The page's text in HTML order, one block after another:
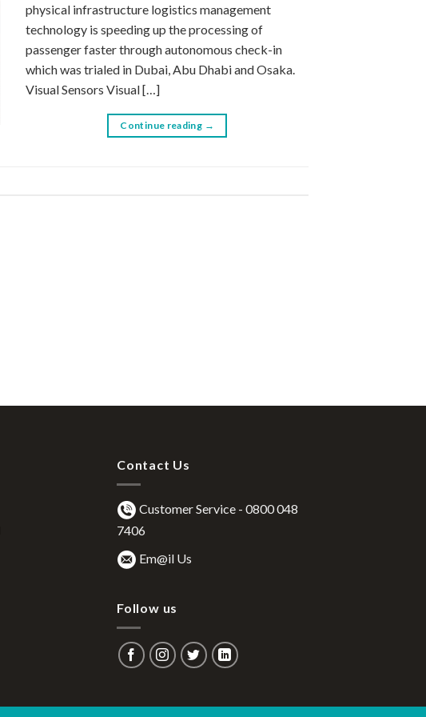
physical infrastructure logistics management
technology is speeding up the processing of
passenger faster through autonomous check-in
which was trialed in Dubai, Abu Dhabi and Osaka.
Visual Sensors Visual […]
Continue reading →
Contact Us
Customer Service - 0800 048
7406
Em@il Us
Follow us